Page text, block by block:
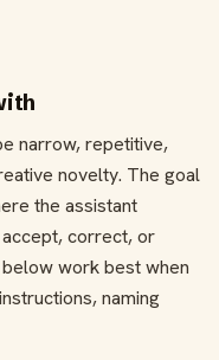
narrow, repetitive,
novelty. The goal
the assistant
correct, or
work best when
naming